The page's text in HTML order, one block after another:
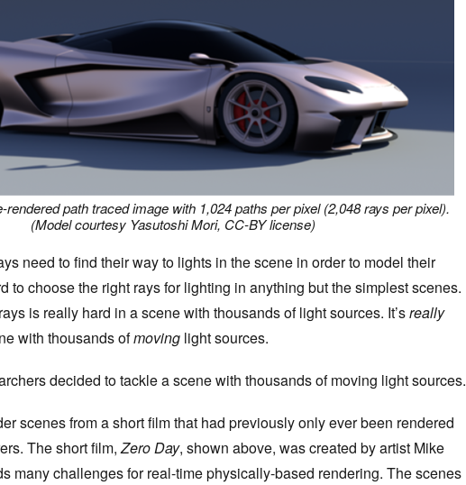
rendered path traced image with 1,024 paths per pixel (2,048 rays per pixel).
(Model courtesy Yasutoshi Mori, CC-BY license)
need to find their way to lights in the scene in order to model their
to choose the right rays for lighting in anything but the simplest scenes.
is really hard in a scene with thousands of light sources. It’sreally
with thousands ofmoving light sources.
decided to tackle a scene with thousands of moving light sources.
scenes from a short film that had previously only ever been rendered
The short film,Zero Day, shown above, was created by artist Mike
many challenges for real-time physically-based rendering. The scenes